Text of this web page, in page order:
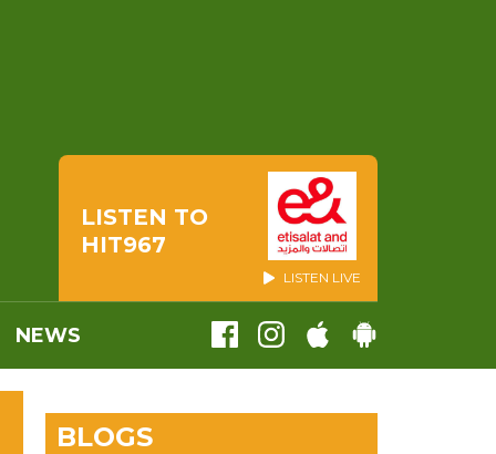
LISTEN TO
HIT967
LISTEN LIVE
NEWS
BLOGS